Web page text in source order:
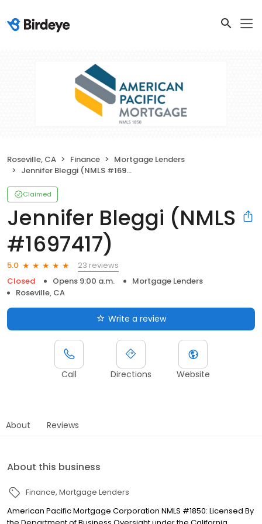
Roseville, CA Finance
Mortgage Lenders
Jennifer Bleggi (NMLS #1697417)
Claimed
Jennifer Bleggi (NMLS
#1697417)
5.0
23 reviews
Closed
Opens 9:00 a.m.
Mortgage Lenders
Roseville, CA
Write a review
Call Directions Website
About Reviews
About this business
Finance Mortgage Lenders
American Pacific Mortgage Corporation NMLS #1850: Licensed By